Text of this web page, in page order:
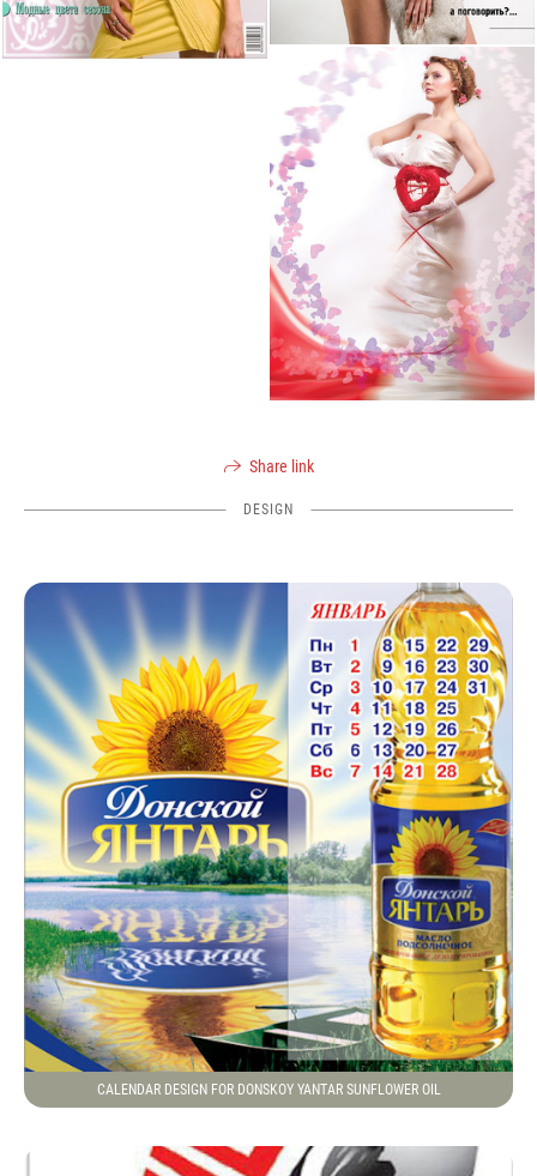
Share link
DESIGN
CALENDAR DESIGN FOR DONSKOY YANTAR SUNFLOWER OIL